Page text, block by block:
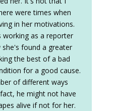
were times when
in her motivations.
as a reporter
found a greater
the best of a bad
for a good cause.
of different ways
he might not have
alive if not for her.